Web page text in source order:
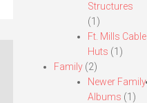
Structures
(1)
Ft. Mills Cable
Huts (1)
Family(2)
Newer Family
Albums (1)